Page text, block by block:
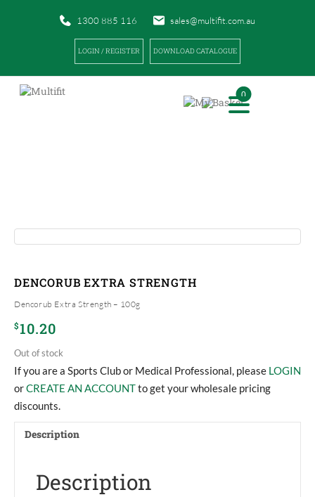
1300 885 116 sales@multifit.com.au
LOGIN / REGISTER DOWNLOAD CATALOGUE
0
DENCORUB EXTRA STRENGTH
Dencorub Extra Strength – 100g
$10.20
Out of stock
If you are a Sports Club or Medical Professional, please LOGIN
orCREATE AN ACCOUNTto get your wholesale pricing
discounts.
Description
Description